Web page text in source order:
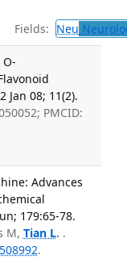
Fields: Neu
Jan 08; 11(2).
PMCID:
Advances
179:65-78.
M, Tian L. .
.